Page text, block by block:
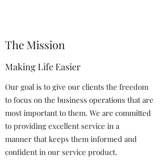
The Mission
Making Life Easier
Our goal is to give our clients the freedom
to focus on the business operations that are
most important to them. We are committed
to providing excellent service in a
manner that keeps them informed and
confident in our service product.